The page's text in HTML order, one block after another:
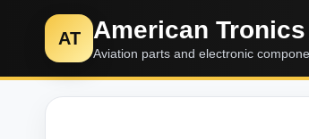
AT American Tronics
Aviation parts and electronic